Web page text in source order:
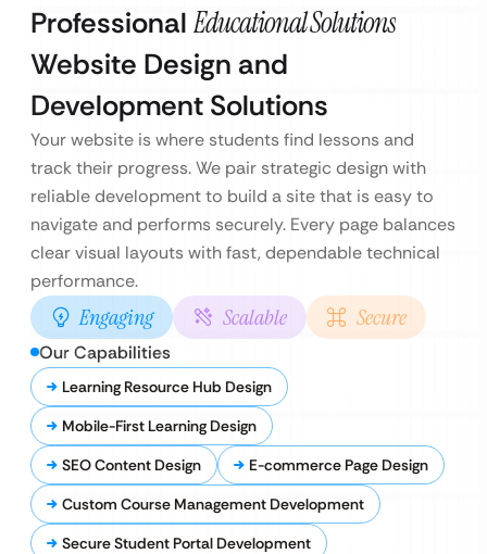
Professional Educational Solutions
Website Design and
Development Solutions
Your website is where students find lessons and
track their progress. We pair strategic design with
reliable development to build a site that is easy to
navigate and performs securely. Every page balances
clear visual layouts with fast, dependable technical
performance.
Engaging Scalable Secure
Our Capabilities
Learning Resource Hub Design
Mobile-First Learning Design
SEO Content Design
E-commerce Page Design
Custom Course Management Development
Secure Student Portal Development